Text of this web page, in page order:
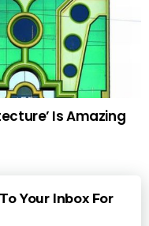
Is Amazing
Your Inbox For